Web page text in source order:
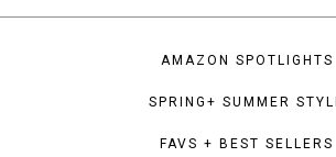
AMAZON SPOTLIGHTS
SPRING+ SUMMER
FAVS + BEST SELLERS